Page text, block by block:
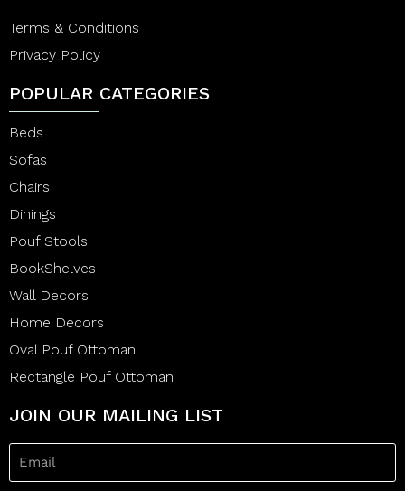
Terms & Conditions
Privacy Policy
POPULAR CATEGORIES
Beds
Sofas
Chairs
Dinings
Pouf Stools
BookShelves
Wall Decors
Home Decors
Oval Pouf Ottoman
Rectangle Pouf Ottoman
JOIN OUR MAILING LIST